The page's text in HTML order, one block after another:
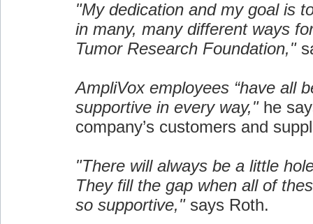
"My dedication and my goal is
in many, many different ways
Tumor Research Foundation,"
AmpliVox employees “have all
supportive in every way,"he
company’s customers and
"There will always be a little
They fill the gap when all of
so supportive,"says Roth.